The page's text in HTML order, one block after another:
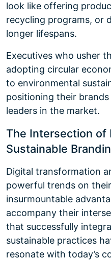
look like offering
recycling programs, or
longer lifespans.
Executives who usher
adopting circular
to environmental
positioning their
leaders in the market.
The Intersection of
Sustainable
Digital transformation
powerful trends on
insurmountable
accompany their
that successfully
sustainable practices
resonate with today’s